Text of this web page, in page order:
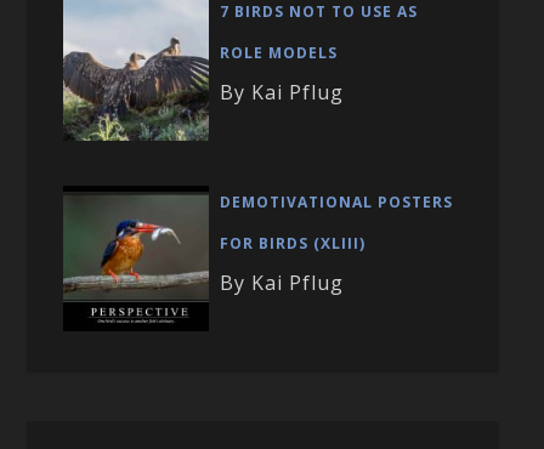
7 BIRDS NOT TO USE AS
ROLE MODELS
By Kai Pflug
DEMOTIVATIONAL POSTERS
FOR BIRDS (XLIII)
By Kai Pflug